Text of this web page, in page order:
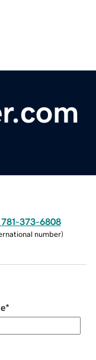
781-373-6808
number)
*